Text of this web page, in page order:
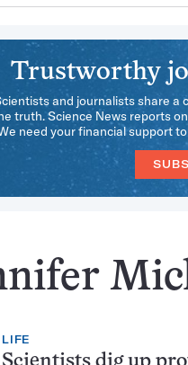
Trustworthy
and journalists share a
truth. Science News reports
need your financial support
LIFE